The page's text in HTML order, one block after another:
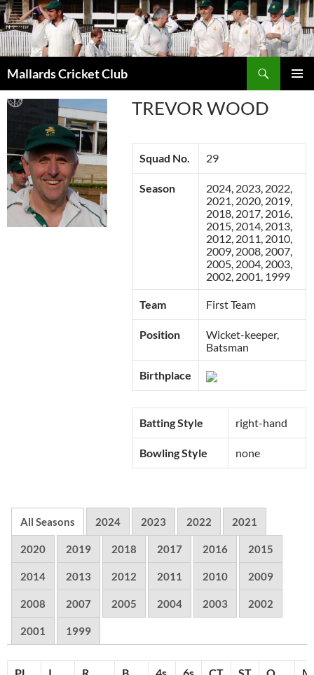
Mallards Cricket Club
TO
TREVOR WOOD
Squad No. 29
Season
2024, 2023, 2022,
2021, 2020, 2019,
2018, 2017, 2016,
2015, 2014, 2013,
2012, 2011, 2010,
2009, 2008, 2007,
2005, 2004, 2003,
2002, 2001, 1999
Team First Team
Position
Wicket-keeper,
Batsman
Birthplace
Batting Style right-hand
Bowling Style none
All Seasons 2024 2023 2022 2021
2020 2019 2018 2017 2016 2015
2014 2013 2012 2011 2010 2009
2008 2007 2005 2004 2003 2002
2001 1999